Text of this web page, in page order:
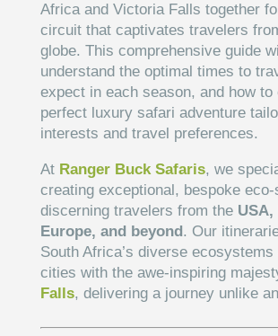
Africa and Victoria Falls together
circuit that captivates travelers
globe. This comprehensive guide
understand the optimal times to
expect in each season, and how to
perfect luxury safari adventure
interests and travel preferences.
At Ranger Buck Safaris, we
creating exceptional, bespoke
discerning travelers from the USA,
Europe, and beyond . Our
South Africa’s diverse
cities with the awe-inspiring
Falls, delivering a journey unlike